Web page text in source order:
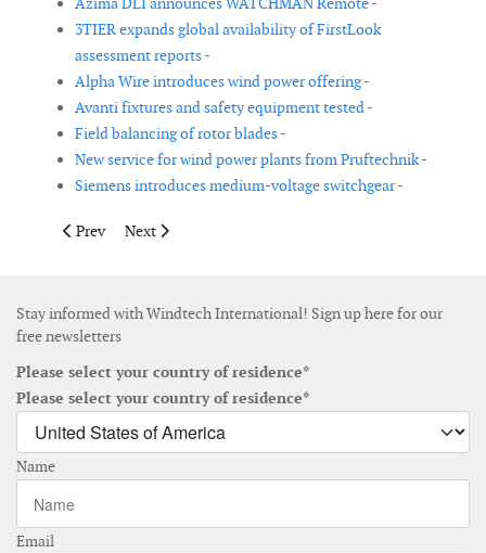
3TIER expands global availability of FirstLook
assessment reports -
Alpha Wire introduces wind power offering -
Avanti fixtures and safety equipment tested -
Field balancing of rotor blades -
New service for wind power plants from Pruftechnik -
Siemens introduces medium-voltage switchgear -
Previous article: Shrinkwrap keeps wind energy equipment in
Prev Next article: Flexilbe HVS connectors for wind power
Next
Stay informed with Windtech International! Sign up here for our
free newsletters
Please select your country of residence*
Please select your country of residence*
Name
Email